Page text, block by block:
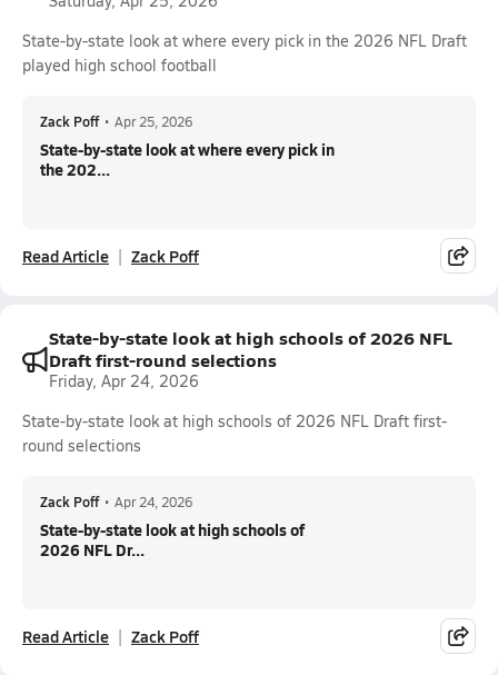
State-by-state look at where every pick in the 2026 NFL Draft
played high school football
Zack Poff • Apr 25, 2026
State-by-state look at where every pick in
the 202...
Read Article Zack Poff
State-by-state look at high schools of 2026 NFL
Draft first-round selections
Friday, Apr 24, 2026
State-by-state look at high schools of 2026 NFL Draft first-
round selections
Zack Poff • Apr 24, 2026
State-by-state look at high schools of
2026 NFL Dr...
Read Article Zack Poff